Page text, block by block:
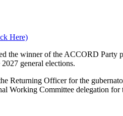
Here)
the winner of the ACCORD
general elections.
Returning Officer for the
Working Committee delegation for